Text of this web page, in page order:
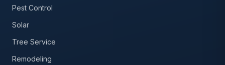
Pest Control
Solar
Tree Service
Remodeling